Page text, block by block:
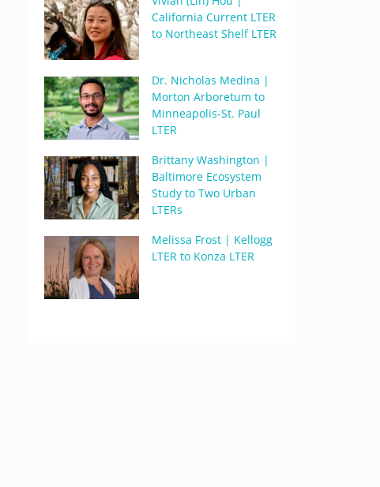
California Current LTER
to Northeast Shelf LTER
Dr. Nicholas Medina |
Morton Arboretum to
Minneapolis-St. Paul
LTER
Brittany Washington |
Baltimore Ecosystem
Study to Two Urban
LTERs
Melissa Frost | Kellogg
LTER to Konza LTER